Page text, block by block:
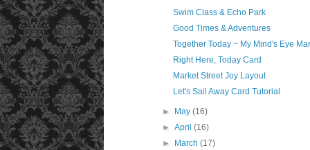
Swim Class & Echo Park
Good Times & Adventures
Together Today ~ My Mind's Eye
Right Here, Today Card
Market Street Joy Layout
Let's Sail Away Card Tutorial
► May(16)
►April(16)
►
March(17)